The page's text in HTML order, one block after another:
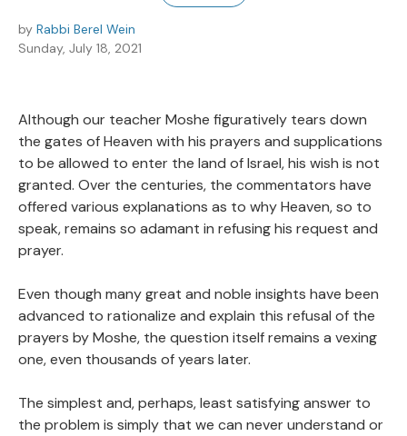
by Rabbi Berel Wein
Sunday, July 18, 2021
Although our teacher Moshe figuratively tears down
the gates of Heaven with his prayers and supplications
to be allowed to enter the land of Israel, his wish is not
granted. Over the centuries, the commentators have
offered various explanations as to why Heaven, so to
speak, remains so adamant in refusing his request and
prayer.
Even though many great and noble insights have been
advanced to rationalize and explain this refusal of the
prayers by Moshe, the question itself remains a vexing
one, even thousands of years later.
The simplest and, perhaps, least satisfying answer to
the problem is simply that we can never understand or